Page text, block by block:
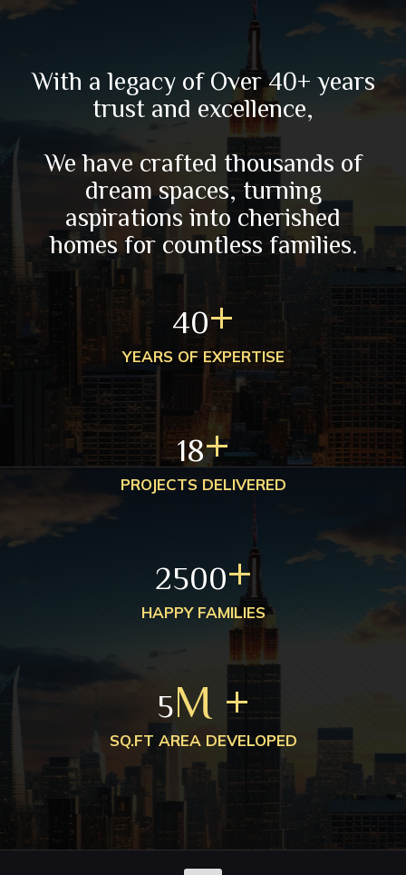
With a legacy of Over 40+ years
trust and excellence,
We have crafted thousands of
dream spaces, turning
aspirations into cherished
homes for countless families.
40+
YEARS OF EXPERTISE
18+
PROJECTS DELIVERED
2500+
HAPPY FAMILIES
5M +
SQ.FT AREA DEVELOPED